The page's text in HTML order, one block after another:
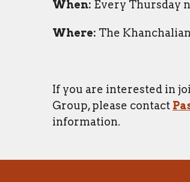
When: Every Thursday
Where: The
If you are interested in
Group, please contact
information.